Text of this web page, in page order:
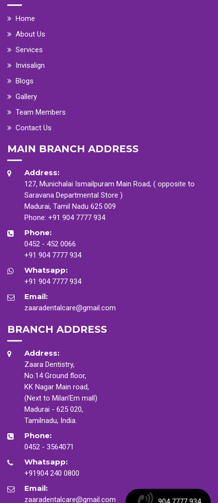
Home
About Us
Services
Invisalign
Blogs
Gallery
Team Members
Contact Us
MAIN BRANCH ADDRESS
Address:
127, Munichalai Ismailpuram Main Road, ( opposite to
Saravana Departmental Store )
Madurai, Tamil Nadu 625 009
Phone: +91 904 7777 934
Phone:
0452 - 452 0066
+91 904 7777 934
Whatsapp:
+91 904 7777 934
Email:
zaaradentalcare@gmail.com
BRANCH ADDRESS
Address:
Zaara Dentistry,
No.14 Ground floor,
KK Nagar Main road,
(Next to Milan'Em mall)
Madurai - 625 020,
Tamilnadu, India.
Phone:
0452 - 3564071
Whatsapp:
+91904 240 0800
Email:
zaaradentalcare@gmail.com